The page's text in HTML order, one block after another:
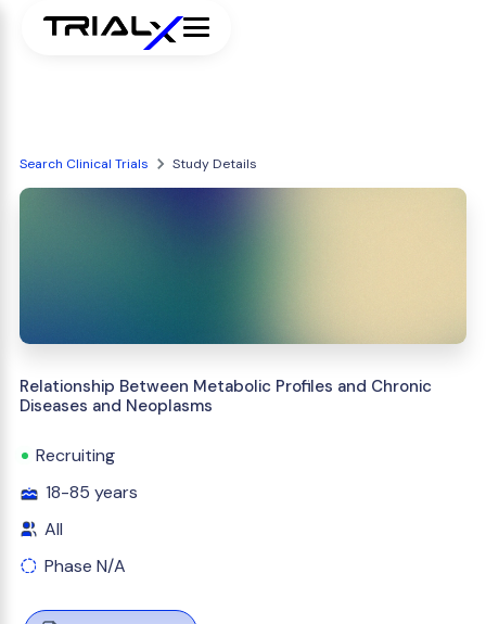
Search Clinical Trials Study Details
Relationship Between Metabolic Profiles and Chronic
Diseases and Neoplasms
Recruiting
18-85 years
All
Phase N/A